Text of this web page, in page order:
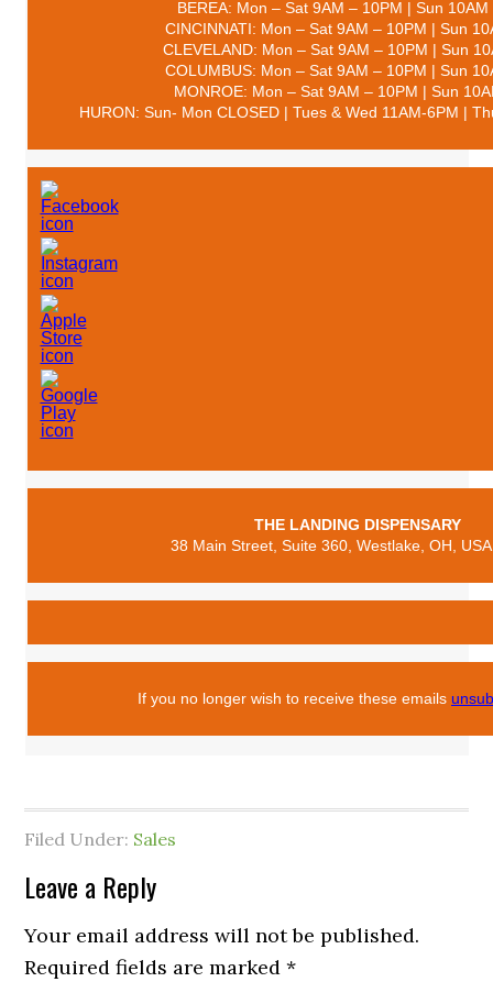
BEREA: Mon – Sat 9AM – 10PM | Sun 10AM
CINCINNATI: Mon – Sat 9AM – 10PM | Sun
CLEVELAND: Mon – Sat 9AM – 10PM | Sun
COLUMBUS: Mon – Sat 9AM – 10PM | Sun
MONROE: Mon – Sat 9AM – 10PM | Sun
HURON: Sun- Mon CLOSED | Tues & Wed 11AM-6PM |
THE LANDING DISPENSARY
38 Main Street, Suite 360, Westlake, OH,
If you no longer wish to receive these emails
Filed Under: Sales
Leave a Reply
Your email address will not be published.
Required fields are marked*